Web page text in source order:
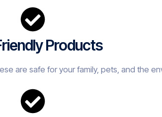
Products
are safe for your family, pets, and the